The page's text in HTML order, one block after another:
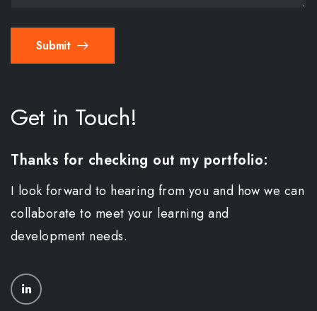
Submit
Get in Touch!
Thanks for checking out my portfolio:
I look forward to hearing from you and how we can
collaborate to meet your learning and
development needs.